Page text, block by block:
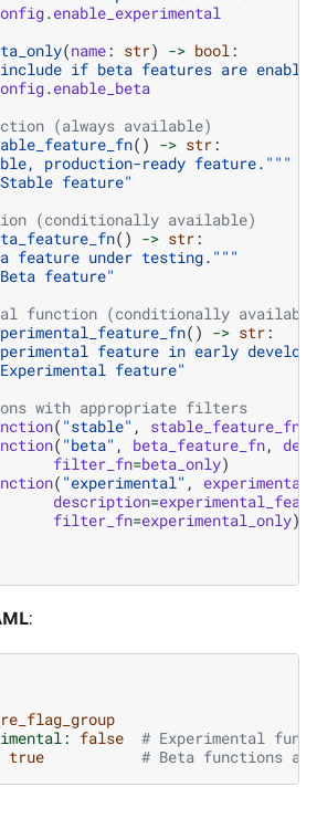
.enable_experimental
(name: str) -> bool:
if beta features are
.enable_beta
(always available)
() -> str:
production-ready feature."""
feature"
(conditionally available)
() -> str:
feature under testing."""
feature"
function (conditionally
() -> str:
feature in early
feature"
with appropriate filters
( "stable" , stable_feature_fn
( "beta" , beta_feature_fn,
filter_fn=beta_only)
( "experimental" ,
description=
filter_fn=experimental_only)
:
: false
# Experimental
true # Beta functions